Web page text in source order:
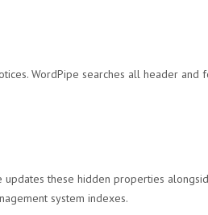
WordPipe searches all header and
updates these hidden properties
system indexes.